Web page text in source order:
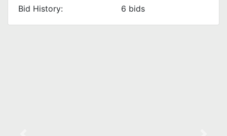
Bid History: 6 bids